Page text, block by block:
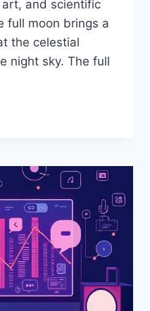
and scientific
full moon brings a
the celestial
night sky. The full